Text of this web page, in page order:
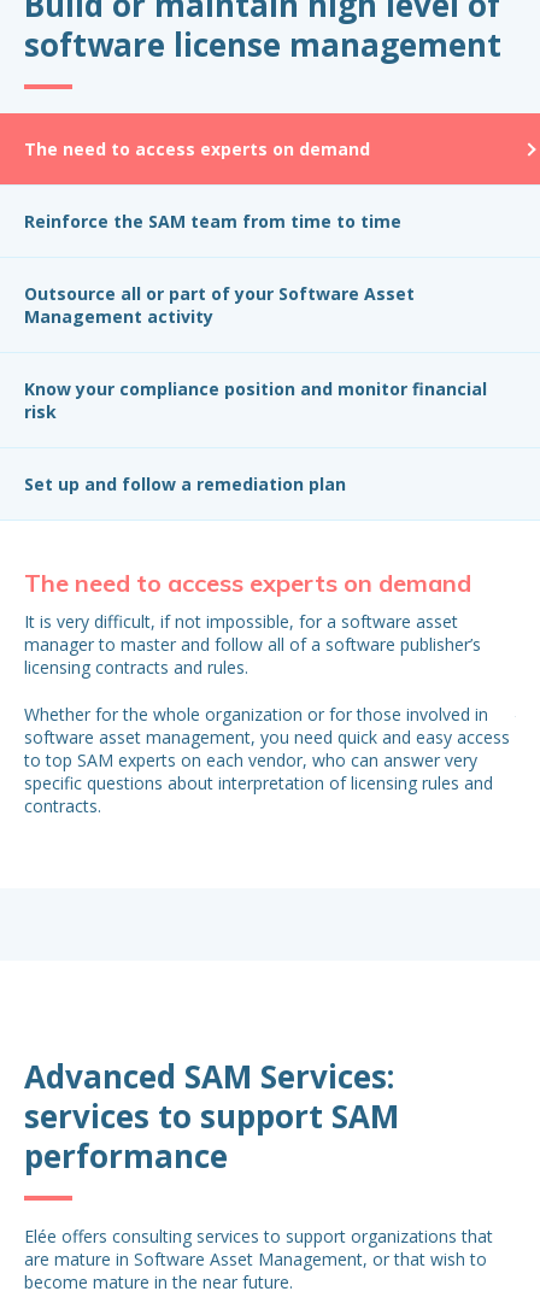
software license management
The need to access experts on demand
Reinforce the SAM team from time to time
Outsource all or part of your Software Asset
Management activity
Know your compliance position and monitor financial
risk
Set up and follow a remediation plan
The need to access experts on demand
It is very difficult, if not impossible, for a software asset
manager to master and follow all of a software publisher’s
licensing contracts and rules.
Whether for the whole organization or for those involved in
software asset management, you need quick and easy access
to top SAM experts on each vendor, who can answer very
specific questions about interpretation of licensing rules and
contracts.
Advanced SAM Services:
services to support SAM
performance
Elée offers consulting services to support organizations that
are mature in Software Asset Management, or that wish to
become mature in the near future.